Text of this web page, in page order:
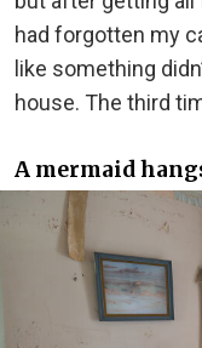
had forgotten my
like something
house. The third
A mermaid